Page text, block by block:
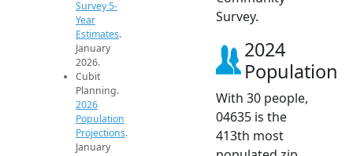
Survey 5-
Year
Estimates.
January
2026.
Cubit
Planning.
2026
Population
Projections.
January
Survey.
2024
Population
With 30 people,
04635 is the
413th most